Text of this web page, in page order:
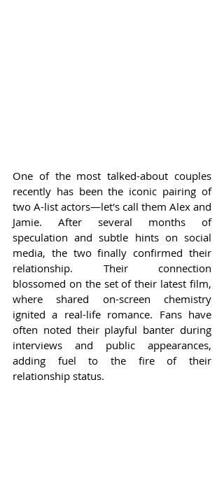
One of the most talked-about couples
recently has been the iconic pairing of
two A-list actors—let's call them Alex and
Jamie. After several months of
speculation and subtle hints on social
media, the two finally confirmed their
relationship. Their connection
blossomed on the set of their latest film,
where shared on-screen chemistry
ignited a real-life romance. Fans have
often noted their playful banter during
interviews and public appearances,
adding fuel to the fire of their
relationship status.